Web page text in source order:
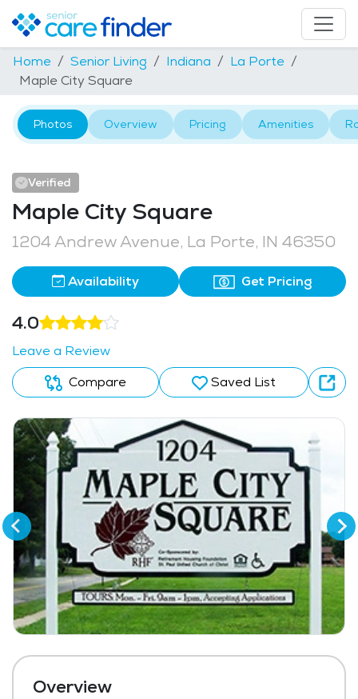
Home Senior Living Indiana
La Porte
Maple City Square
Photos Overview Pricing Amenities
Verified
Maple City Square
1204 Andrew Avenue, La Porte, IN 46350
Availability Get Pricing
4.0
Leave a Review
Compare
Saved List
Overview